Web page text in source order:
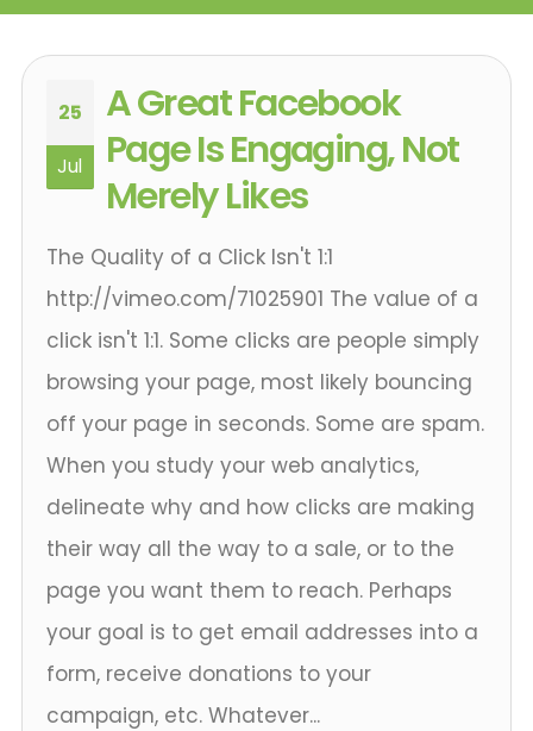
25
Jul
A Great Facebook
Page Is Engaging, Not
Merely Likes
The Quality of a Click Isn't 1:1
http://vimeo.com/71025901 The value of a
click isn't 1:1. Some clicks are people simply
browsing your page, most likely bouncing
off your page in seconds. Some are spam.
When you study your web analytics,
delineate why and how clicks are making
their way all the way to a sale, or to the
page you want them to reach. Perhaps
your goal is to get email addresses into a
form, receive donations to your
campaign, etc. Whatever...